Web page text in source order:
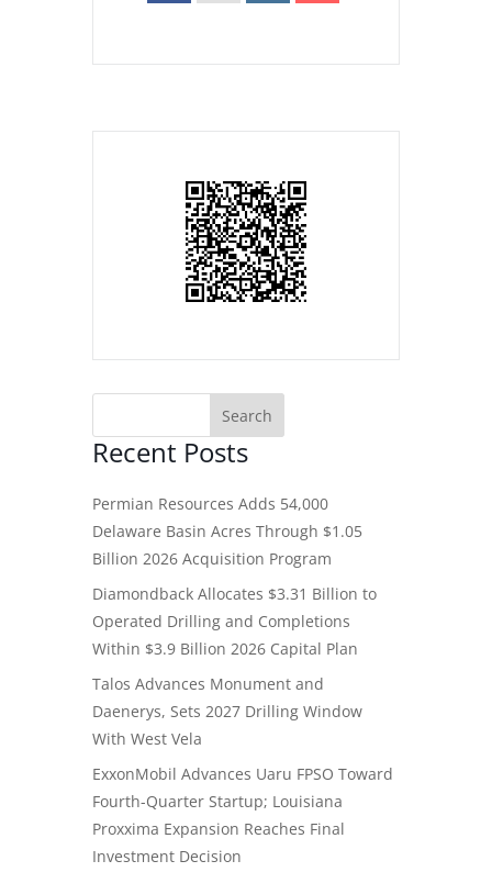
Recent Posts
Permian Resources Adds 54,000
Delaware Basin Acres Through $1.05
Billion 2026 Acquisition Program
Diamondback Allocates $3.31 Billion to
Operated Drilling and Completions
Within $3.9 Billion 2026 Capital Plan
Talos Advances Monument and
Daenerys, Sets 2027 Drilling Window
With West Vela
ExxonMobil Advances Uaru FPSO Toward
Fourth-Quarter Startup; Louisiana
Proxxima Expansion Reaches Final
Investment Decision